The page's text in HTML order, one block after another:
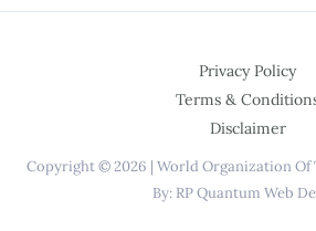
Privacy Policy
Terms &
Disclaimer
Copyright © 2026 | World Organization Of
By: RP Quantum Web